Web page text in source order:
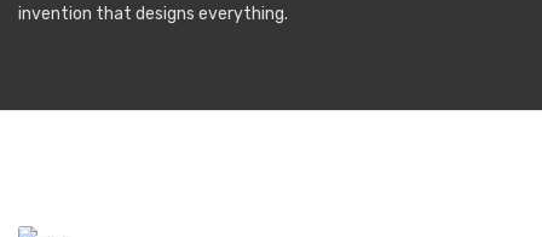
invention that designs everything.